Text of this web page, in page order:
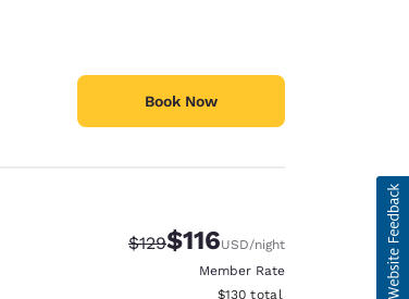
Book Now
Strikethrough Rate:
$129Discounted rate:
$116USD/night
Member Rate
View estimated total details
$130 total